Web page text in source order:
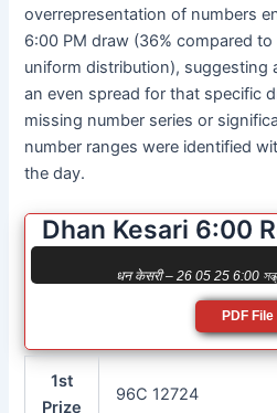
overrepresentation of numbers
6:00 PM draw (36% compared
uniform distribution), suggesting
an even spread for that specific
missing number series or
number ranges were identified
the day.
Dhan Kesari 6:00
धन केसरी – 26 05 25 6:00
PDF File
1st
Prize
96C 12724